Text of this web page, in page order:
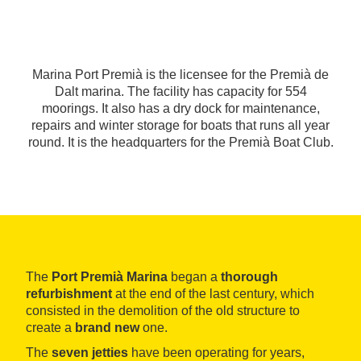
Marina Port Premià is the licensee for the Premià de
Dalt marina. The facility has capacity for 554
moorings. It also has a dry dock for maintenance,
repairs and winter storage for boats that runs all year
round. It is the headquarters for the Premià Boat Club.
The Port Premià Marina began a thorough
refurbishment at the end of the last century, which
consisted in the demolition of the old structure to
create a brand newone.
The seven jetties have been operating for years,